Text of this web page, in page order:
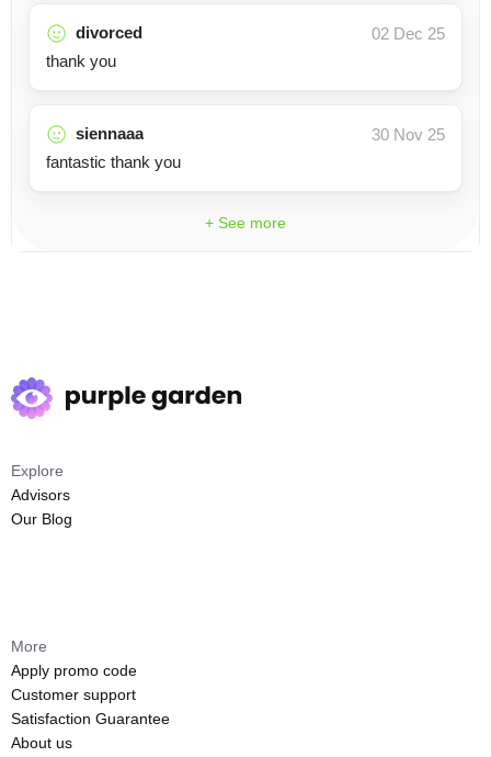
divorced
02 Dec 25
thank you
siennaaa
30 Nov 25
fantastic thank you
+ See more
Explore
Advisors
Our Blog
More
Apply promo code
Customer support
Satisfaction Guarantee
About us